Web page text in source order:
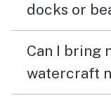
docks or
Can I bring
watercraft